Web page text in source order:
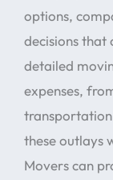
options,
decisions that
detailed
expenses,
these outlays
Movers can